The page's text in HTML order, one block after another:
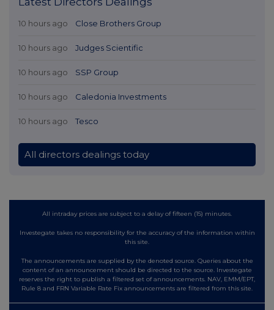
10 hours ago Close Brothers Group
10 hours ago Judges Scientific
10 hours ago SSP Group
10 hours ago Caledonia Investments
10 hours ago Tesco
All directors dealings today
All intraday prices are subject to a delay of fifteen (15) minutes.
Investegate takes no responsibility for the accuracy of the information within
this site.
The announcements are supplied by the denoted source. Queries about the
content of an announcement should be directed to the source. Investegate
reserves the right to publish a filtered set of announcements. NAV, EMM/EPT,
Rule 8 and FRN Variable Rate Fix announcements are filtered from this site.